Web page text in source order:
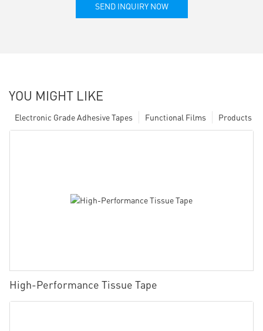
SEND INQUIRY NOW
YOU MIGHT LIKE
Products
Functional Films
Electronic Grade Adhesive Tapes
High-Performance Tissue Tape